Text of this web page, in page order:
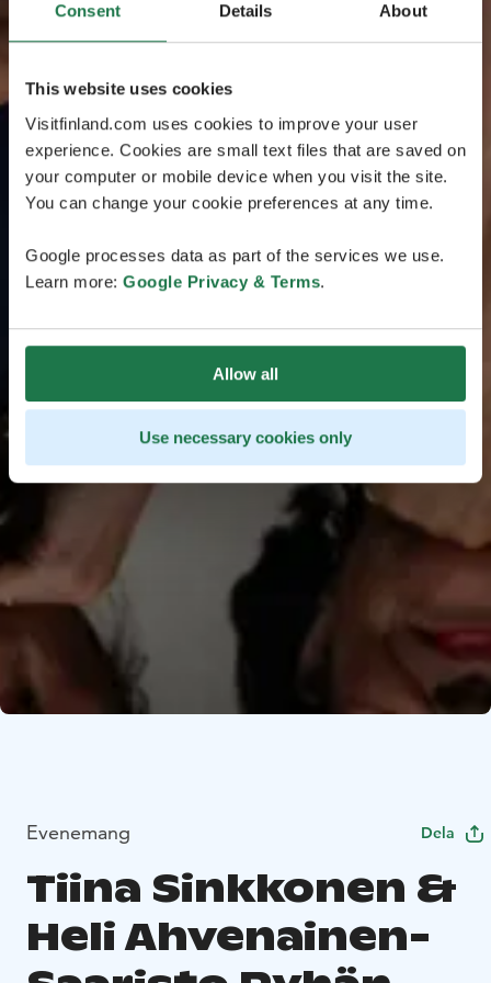
Consent Details About
This website uses cookies
Visitfinland.com uses cookies to improve your user
experience. Cookies are small text files that are saved on
your computer or mobile device when you visit the site.
You can change your cookie preferences at any time.
Google processes data as part of the services we use.
Learn more: Google Privacy & Terms.
Allow all
Use necessary cookies only
Evenemang Dela
Tiina Sinkkonen &
Heli Ahvenainen-